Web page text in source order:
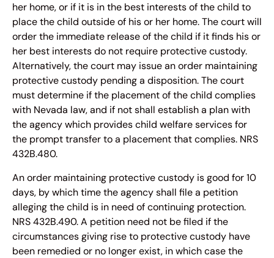
her home, or if it is in the best interests of the child to
place the child outside of his or her home. The court will
order the immediate release of the child if it finds his or
her best interests do not require protective custody.
Alternatively, the court may issue an order maintaining
protective custody pending a disposition. The court
must determine if the placement of the child complies
with Nevada law, and if not shall establish a plan with
the agency which provides child welfare services for
the prompt transfer to a placement that complies. NRS
432B.480.
An order maintaining protective custody is good for 10
days, by which time the agency shall file a petition
alleging the child is in need of continuing protection.
NRS 432B.490. A petition need not be filed if the
circumstances giving rise to protective custody have
been remedied or no longer exist, in which case the